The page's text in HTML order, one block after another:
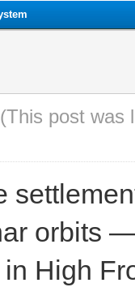
(This post was
orbits
High